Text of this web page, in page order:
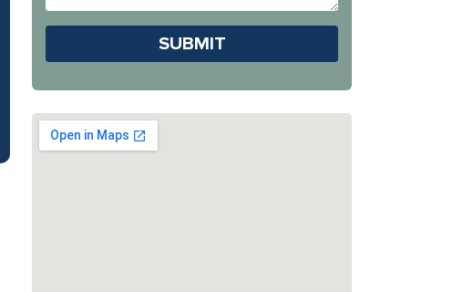
Us?
Please leave this field empty.